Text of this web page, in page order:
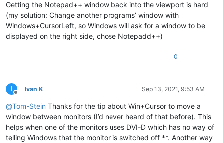
Getting the Notepad++ window back into the viewport is hard
(my solution: Change another programs’ window with
Windows+CursorLeft, so Windows will ask for a window to be
displayed on the right side, chose Notepadd++)
0
I
Offline
Ivan K Sep 13, 2021, 9:53 AM
@Tom-Stein Thanks for the tip about Win+Cursor to move a
window between monitors (I’d never heard of that before). This
helps when one of the monitors uses DVI-D which has no way of
telling Windows that the monitor is switched off **. Another way